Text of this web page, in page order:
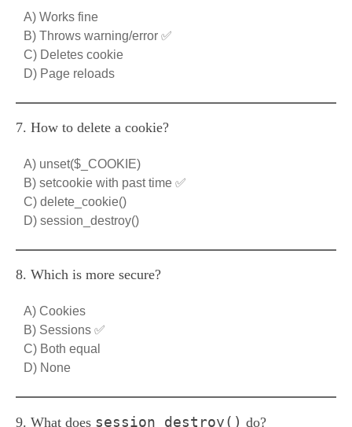
A) Works fine
B) Throws warning/error ✅
C) Deletes cookie
D) Page reloads
7. How to delete a cookie?
A) unset($_COOKIE)
B) setcookie with past time ✅
C) delete_cookie()
D) session_destroy()
8. Which is more secure?
A) Cookies
B) Sessions ✅
C) Both equal
D) None
9. What does session_destroy() do?